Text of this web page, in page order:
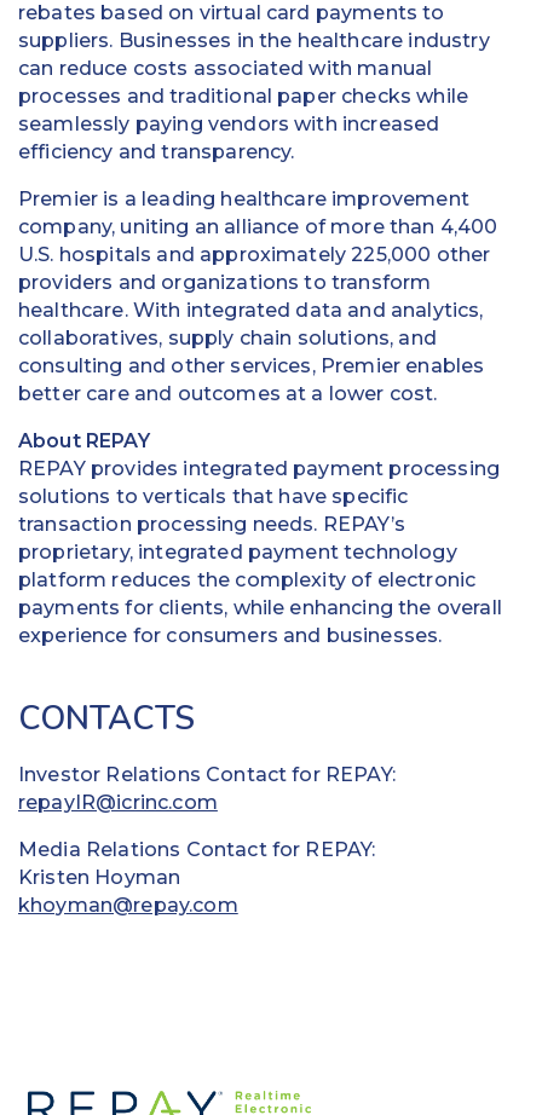
rebates based on virtual card payments to
suppliers. Businesses in the healthcare industry
can reduce costs associated with manual
processes and traditional paper checks while
seamlessly paying vendors with increased
efficiency and transparency.
Premier is a leading healthcare improvement
company, uniting an alliance of more than 4,400
U.S. hospitals and approximately 225,000 other
providers and organizations to transform
healthcare. With integrated data and analytics,
collaboratives, supply chain solutions, and
consulting and other services, Premier enables
better care and outcomes at a lower cost.
About REPAY
REPAY provides integrated payment processing
solutions to verticals that have specific
transaction processing needs. REPAY’s
proprietary, integrated payment technology
platform reduces the complexity of electronic
payments for clients, while enhancing the overall
experience for consumers and businesses.
CONTACTS
Investor Relations Contact for REPAY:
repayIR@icrinc.com
Media Relations Contact for REPAY:
Kristen Hoyman
khoyman@repay.com